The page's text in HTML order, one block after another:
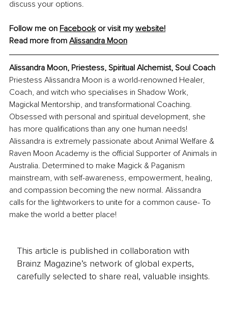
discuss your options.
Follow me on Facebook or visit my website!
Read more from Alissandra Moon
Alissandra Moon, Priestess, Spiritual Alchemist, Soul Coach
Priestess Alissandra Moon is a world-renowned Healer,
Coach, and witch who specialises in Shadow Work,
Magickal Mentorship, and transformational Coaching.
Obsessed with personal and spiritual development, she
has more qualifications than any one human needs!
Alissandra is extremely passionate about Animal Welfare &
Raven Moon Academy is the official Supporter of Animals in
Australia. Determined to make Magick & Paganism
mainstream, with self-awareness, empowerment, healing,
and compassion becoming the new normal. Alissandra
calls for the lightworkers to unite for a common cause- To
make the world a better place!
This article is published in collaboration with
Brainz Magazine’s network of global experts,
carefully selected to share real, valuable insights.